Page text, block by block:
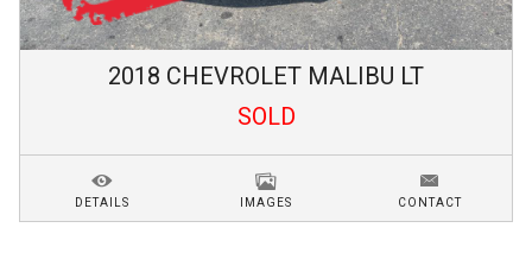
2018 CHEVROLET MALIBU LT
SOLD
DETAILS IMAGES CONTACT